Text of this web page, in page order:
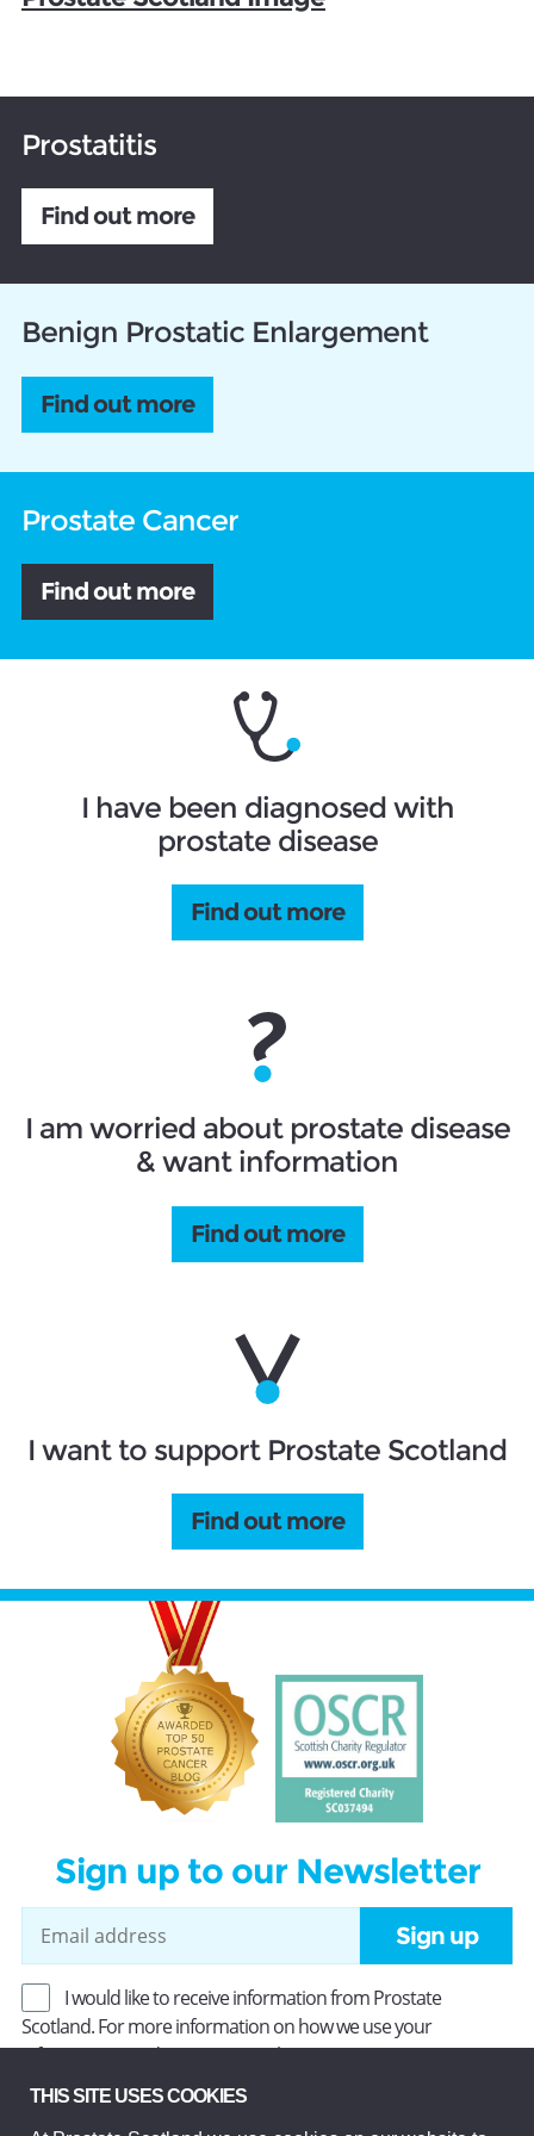
Prostatitis
Find out more
Benign Prostatic Enlargement
Find out more
Prostate Cancer
Find out more
I have been diagnosed with
prostate disease
Find out more
I am worried about prostate disease
& want information
Find out more
I want to support Prostate Scotland
Find out more
Sign up to our Newsletter
Sign up
I would like to receive information from Prostate
Scotland. For more information on how we use your
information, read ourPrivacy Policy.
THIS SITE USES COOKIES